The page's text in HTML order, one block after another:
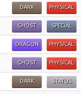
DARK PHYSICAL
GHOST SPECIAL
DRAGON PHYSICAL
GHOST PHYSICAL
DARK STATUS